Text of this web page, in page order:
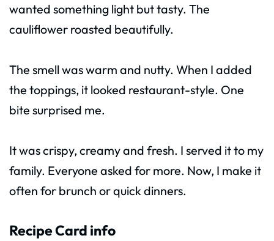
wanted something light but tasty. The
cauliflower roasted beautifully.
The smell was warm and nutty. When I added
the toppings, it looked restaurant-style. One
bite surprised me.
It was crispy, creamy and fresh. I served it to my
family. Everyone asked for more. Now, I make it
often for brunch or quick dinners.
Recipe Card info